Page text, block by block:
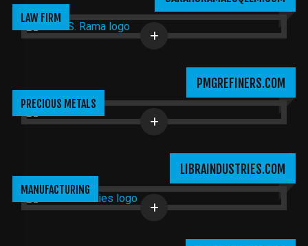
LAW FIRM
PMGREFINERS.COM
PRECIOUS METALS
LIBRAINDUSTRIES.COM
MANUFACTURING